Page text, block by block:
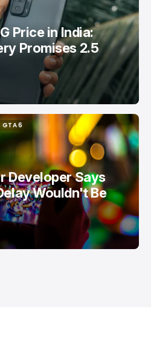
Price in India:
Promises 2.5
GTA 6
GTA 6
Developer Says
Wouldn't Be